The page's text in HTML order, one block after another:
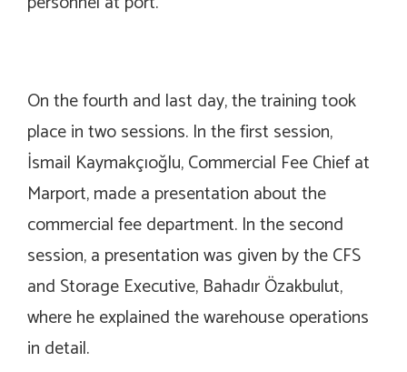
On the fourth and last day, the training took
place in two sessions. In the first session,
İsmail Kaymakçıoğlu, Commercial Fee Chief at
Marport, made a presentation about the
commercial fee department. In the second
session, a presentation was given by the CFS
and Storage Executive, Bahadır Özakbulut,
where he explained the warehouse operations
in detail.